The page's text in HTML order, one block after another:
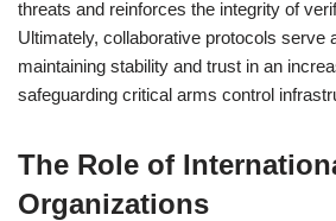
threats and reinforces the integrity of
Ultimately, collaborative protocols serve
maintaining stability and trust in an
safeguarding critical arms control
The Role of
Organizations